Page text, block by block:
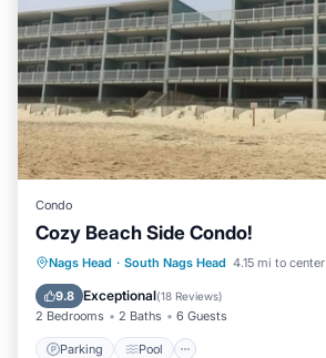
Condo
Cozy Beach Side Condo!
Nags Head · South Nags Head 4.15 mi to center
9.8 Exceptional(18 Reviews)
2 Bedrooms 2 Baths 6 Guests
Parking Pool
Parking Pool
Ocean View
Balcony/Terrace